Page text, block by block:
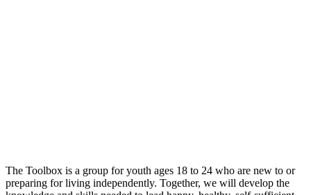
The Toolbox is a group for youth ages 18 to 24 who are new to or
preparing for living independently. Together, we will develop the